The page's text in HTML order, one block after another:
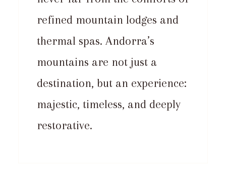
refined mountain lodges and
thermal spas. Andorra’s
mountains are not just a
destination, but an experience:
majestic, timeless, and deeply
restorative.